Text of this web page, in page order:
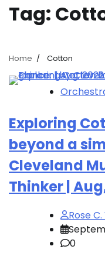
Tag:
Home Cotton
Exploring
beyond a
Cleveland
Thinker |
Rose
0